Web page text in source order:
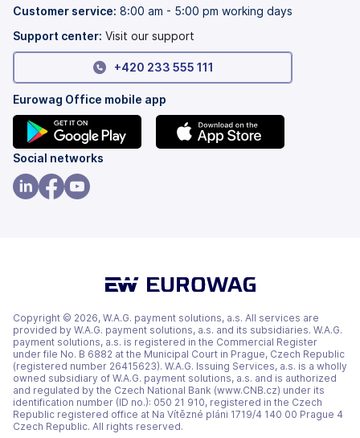
tab)
new
Customer service: 8:00 am - 5:00 pm working days
Support center: Visit our support
+420 233 555 111
Eurowag Office mobile app
(opens
in
a
Social networks
Copyright © 2026, W.A.G. payment solutions, a.s. All services are
provided by W.A.G. payment solutions, a.s. and its subsidiaries. W.A.G.
payment solutions, a.s. is registered in the Commercial Register
under file No. B 6882 at the Municipal Court in Prague, Czech Republic
(registered number 26415623). W.A.G. Issuing Services, a.s. is a wholly
owned subsidiary of W.A.G. payment solutions, a.s. and is authorized
and regulated by the Czech National Bank (www.CNB.cz) under its
identification number (ID no.): 050 21 910, registered in the Czech
Republic registered office at Na Vítězné pláni 1719/4 140 00 Prague 4
Czech Republic. All rights reserved.